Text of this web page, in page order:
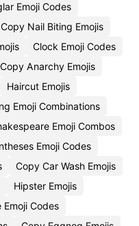
Emoji Codes
Copy Nail Biting Emojis
Clock Emoji Codes
Copy Anarchy Emojis
Haircut Emojis
Emoji Combinations
Emoji Combos
Emoji Codes
Copy Car Wash Emojis
Hipster Emojis
Emoji Codes